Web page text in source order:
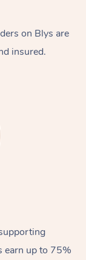
on Blys are
insured.
earn up to 75%
Massage
Tissue
&
Wellness
Services
MassageAged-